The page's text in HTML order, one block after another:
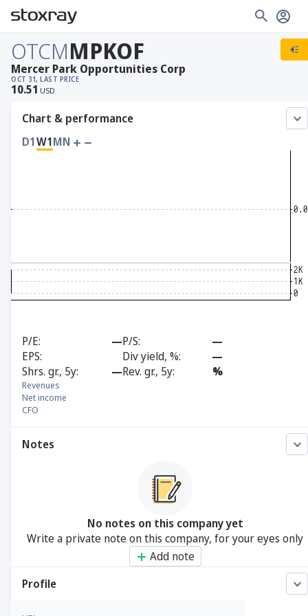
OTCMMPKOF
OCT 31, LAST PRICE
10.51 USD
Mercer Park Opportunities Corp
Chart & performance
D1W1MN
P/E —P/S
—
EPS
Div yield, %
—
Shrs. gr., 5y
—Rev. gr., 5y %
Revenues
Net income
CFO
Notes
No notes on this company yet
Write a private note on this company, for your eyes only
Add note
Profile